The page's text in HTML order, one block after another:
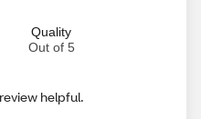
Quality
Out of 5
helpful.